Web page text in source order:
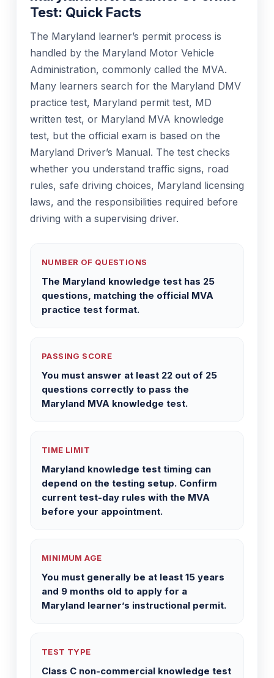
Test: Quick Facts
The Maryland learner’s permit process is
handled by the Maryland Motor Vehicle
Administration, commonly called the MVA.
Many learners search for the Maryland DMV
practice test, Maryland permit test, MD
written test, or Maryland MVA knowledge
test, but the official exam is based on the
Maryland Driver’s Manual. The test checks
whether you understand traffic signs, road
rules, safe driving choices, Maryland licensing
laws, and the responsibilities required before
driving with a supervising driver.
NUMBER OF QUESTIONS
The Maryland knowledge test has 25
questions, matching the official MVA
practice test format.
PASSING SCORE
You must answer at least 22 out of 25
questions correctly to pass the
Maryland MVA knowledge test.
TIME LIMIT
Maryland knowledge test timing can
depend on the testing setup. Confirm
current test-day rules with the MVA
before your appointment.
MINIMUM AGE
You must generally be at least 15 years
and 9 months old to apply for a
Maryland learner’s instructional permit.
TEST TYPE
Class C non-commercial knowledge test